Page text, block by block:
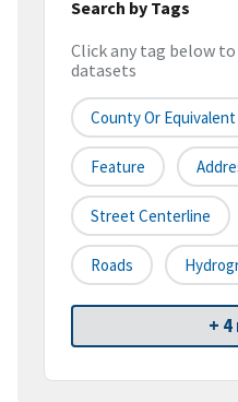
Search by Tags
Click any tag below
datasets
County Or
Feature
Street Centerline
Roads
+